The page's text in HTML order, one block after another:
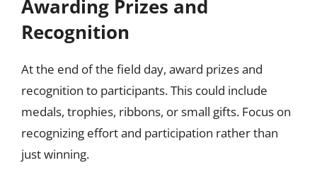
Awarding Prizes and
Recognition
At the end of the field day, award prizes and
recognition to participants. This could include
medals, trophies, ribbons, or small gifts. Focus on
recognizing effort and participation rather than
just winning.